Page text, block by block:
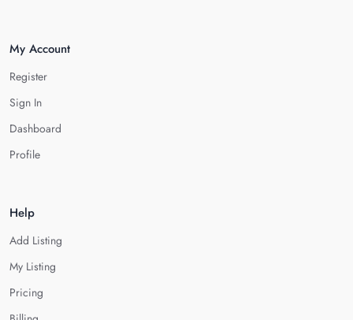
My Account
Register
Sign In
Dashboard
Profile
Help
Add Listing
My Listing
Pricing